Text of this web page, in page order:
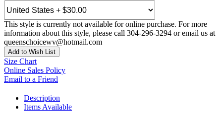
This style is currently not available for online purchase. For more
information about this style, please call 304-296-3294 or email us at
queenschoicewv@hotmail.com
Add to Wish List
Size Chart
Online Sales Policy
Email to a Friend
Description
Items Available